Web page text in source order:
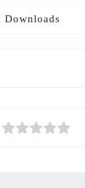
Downloads